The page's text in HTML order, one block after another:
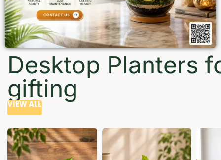
Desktop Planters
gifting
VIEW ALL